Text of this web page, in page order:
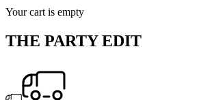
Your cart is empty
THE PARTY EDIT